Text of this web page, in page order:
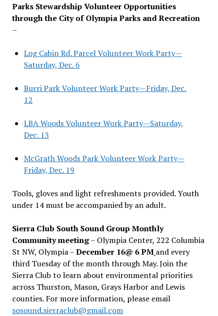
Parks Stewardship Volunteer Opportunities
through the City of Olympia Parks and Recreation
–
Log Cabin Rd. Parcel Volunteer Work Party—
Saturday, Dec. 6
Burri Park Volunteer Work Party—Friday, Dec.
12
LBA Woods Volunteer Work Party—Saturday,
Dec. 13
McGrath Woods Park Volunteer Work Party—
Friday, Dec. 19
Tools, gloves and light refreshments provided. Youth
under 14 must be accompanied by an adult.
Sierra Club South Sound Group Monthly
Community meeting– Olympia Center, 222 Columbia
St NW, Olympia –December 16@ 6 PM and every
third Tuesday of the month through May. Join the
Sierra Club to learn about environmental priorities
across Thurston, Mason, Grays Harbor and Lewis
counties. For more information, please email
sosound.sierraclub@gmail.com